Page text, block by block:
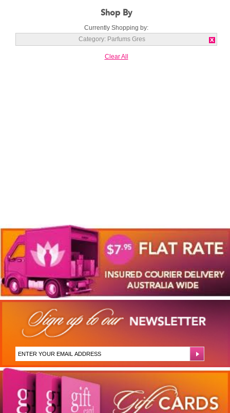
Shop By
Currently Shopping by:
Category: Parfums Gres
Clear All